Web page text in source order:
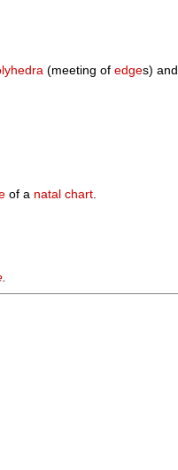
(meeting ofedges) and
of a natal chart
.